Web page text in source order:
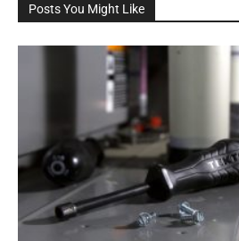
Posts You Might Like